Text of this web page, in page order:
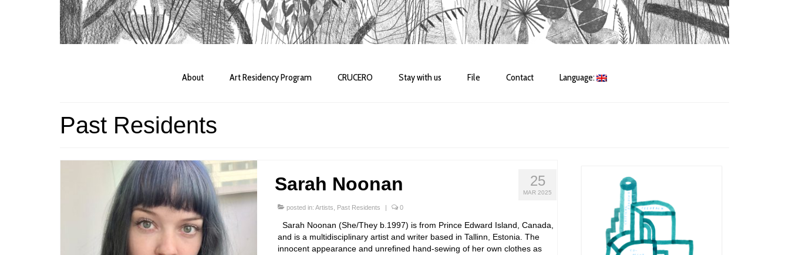
About Art Residency Program CRUCERO Stay with us File Contact Language:
Past Residents
25
MAR 2025
Sarah Noonan
posted in: Artists Past Residents 0
Sarah Noonan (She/They b.1997) is from Prince Edward Island, Canada,
and is a multidisciplinary artist and writer based in Tallinn, Estonia. The
innocent appearance and unrefined hand-sewing of her own clothes as